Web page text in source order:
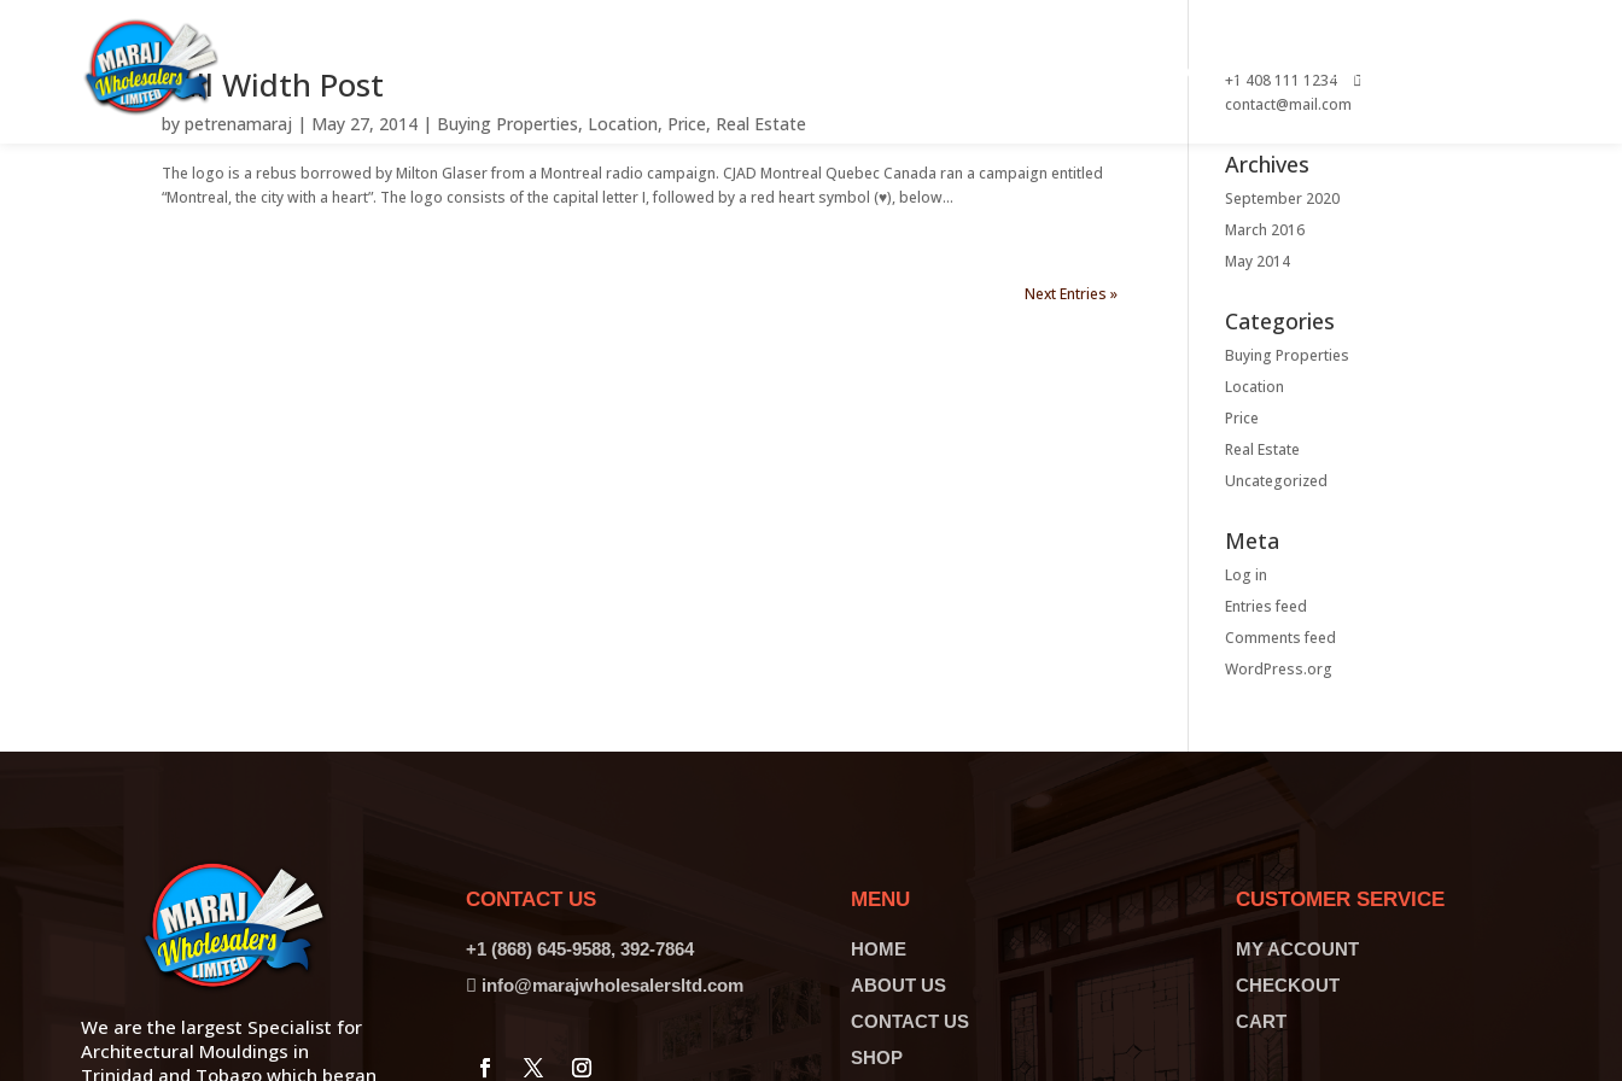
GALLERY SHOP
Full Width Post
bypetrenamaraj | May 27, 2014 | Buying Properties, Location, Price, Real Estate
The logo is a rebus borrowed by Milton Glaser from a Montreal radio campaign. CJAD Montreal Quebec Canada ran a campaign entitled
“Montreal, the city with a heart”. The logo consists of the capital letter I, followed by a red heart symbol (♥), below...
Next Entries »
+1 408 111 1234
contact@mail.com
Archives
September 2020
March 2016
May 2014
Categories
Buying Properties
Location
Price
Real Estate
Uncategorized
Meta
Log in
Entries feed
Comments feed
WordPress.org
We are the largest Specialist for
Architectural Mouldings in
Trinidad and Tobago which began
CONTACT US
+1 (868) 645-9588, 392-7864
info@marajwholesalersltd.com
MENU
HOME
ABOUT US
CONTACT US
SHOP
CUSTOMER SERVICE
MY ACCOUNT
CHECKOUT
CART